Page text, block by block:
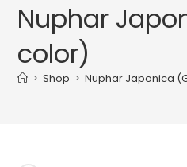
Nuphar
color)
> Shop > Nuphar Japonica